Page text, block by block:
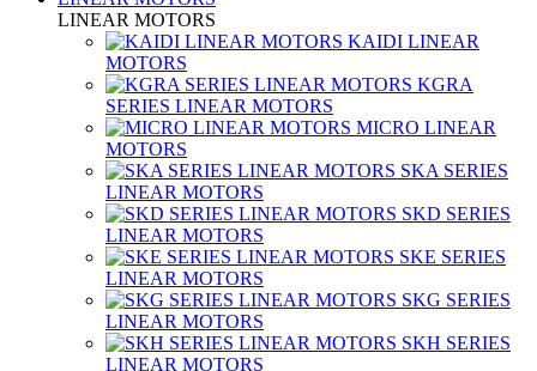
LINEAR MOTORS
KAIDI LINEAR
MOTORS
KGRA
SERIES LINEAR MOTORS
MICRO LINEAR
MOTORS
SKA SERIES
LINEAR MOTORS
SKD SERIES
LINEAR MOTORS
SKE SERIES
LINEAR MOTORS
SKG SERIES
LINEAR MOTORS
SKH SERIES
LINEAR MOTORS